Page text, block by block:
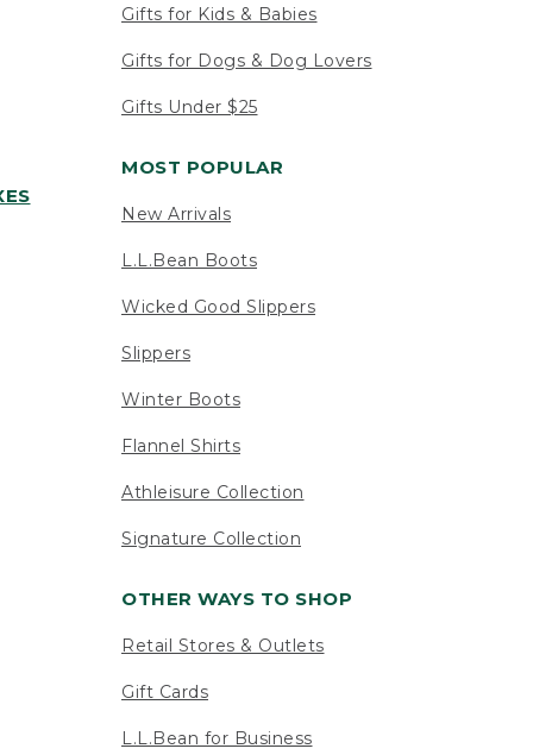
Gifts for Kids & Babies
Gifts for Dogs & Dog Lovers
Gifts Under $25
MOST POPULAR
New Arrivals
L.L.Bean Boots
Wicked Good Slippers
Slippers
Winter Boots
Flannel Shirts
Athleisure Collection
Signature Collection
OTHER WAYS TO SHOP
Retail Stores & Outlets
Gift Cards
L.L.Bean for Business